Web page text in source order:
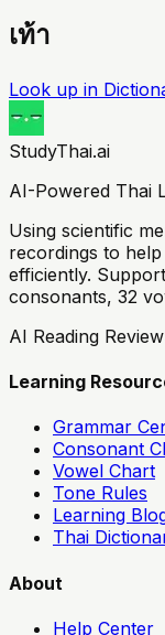
เท้า
Look up in
StudyThai.ai
AI-Powered Thai
Using scientific
recordings to
efficiently.
consonants, 32
AI Reading Review
Learning
Grammar
Consonant
Vowel Chart
Tone Rules
Learning
Thai
About
Help Center